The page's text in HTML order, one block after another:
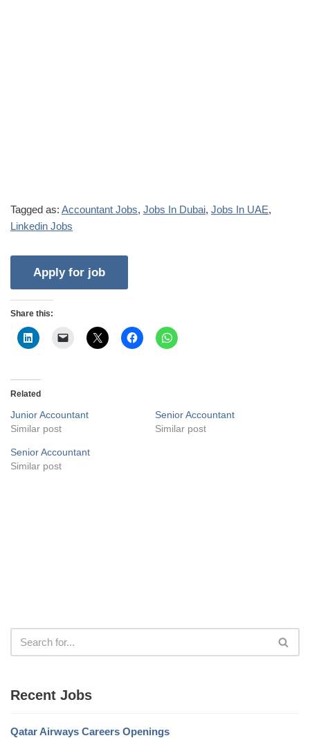
Tagged as: Accountant Jobs, Jobs In Dubai, Jobs In UAE,
Linkedin Jobs
Share this:
Related
Junior Accountant
Similar post
Senior Accountant
Similar post
Senior Accountant
Similar post
Recent Jobs
Qatar Airways Careers Openings